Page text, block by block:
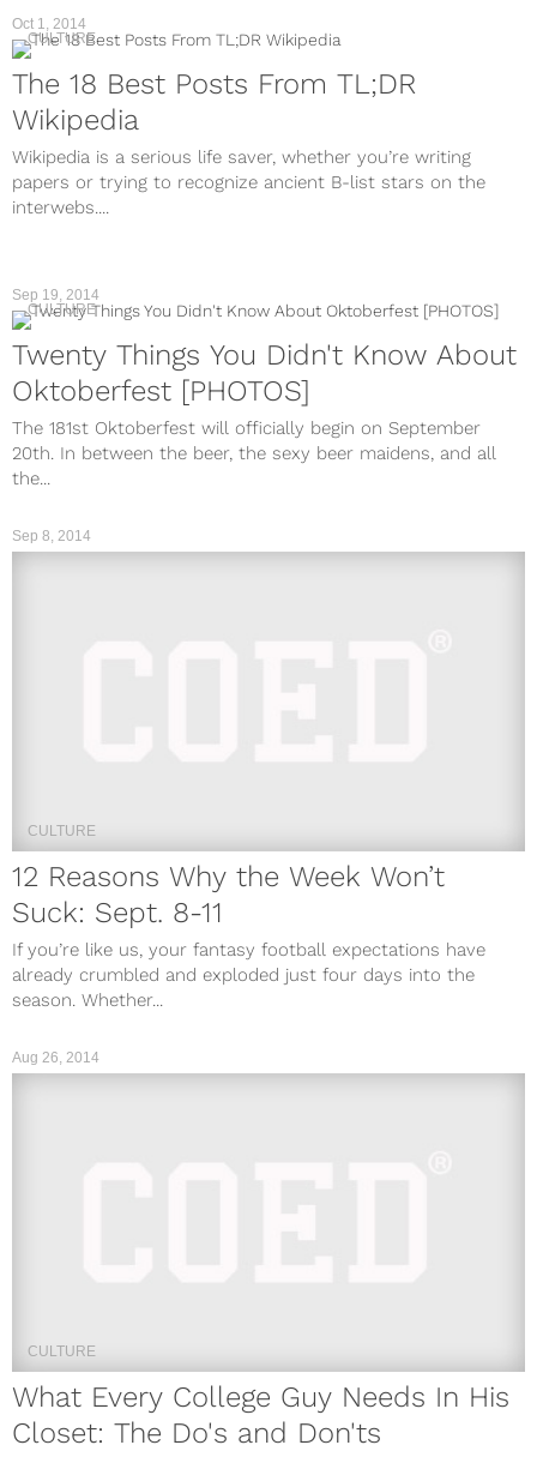
Oct 1, 2014
CULTURE
The 18 Best Posts From TL;DR
Wikipedia
Wikipedia is a serious life saver, whether you’re writing
papers or trying to recognize ancient B-list stars on the
interwebs....
Sep 19, 2014
CULTURE
Twenty Things You Didn't Know About
Oktoberfest [PHOTOS]
The 181st Oktoberfest will officially begin on September
20th. In between the beer, the sexy beer maidens, and all
the...
Sep 8, 2014
CULTURE
12 Reasons Why the Week Won’t
Suck: Sept. 8-11
If you’re like us, your fantasy football expectations have
already crumbled and exploded just four days into the
season. Whether...
Aug 26, 2014
CULTURE
What Every College Guy Needs In His
Closet: The Do's and Don'ts